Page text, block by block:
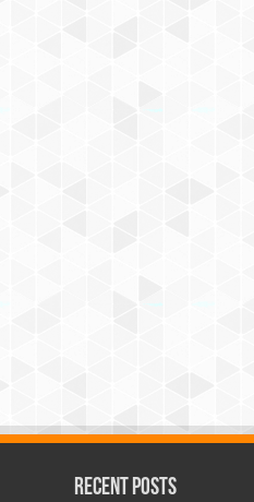
Recent Posts